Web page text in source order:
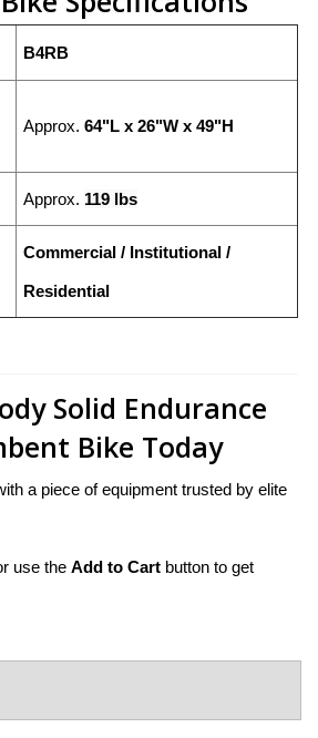
B4RB
Approx. 64"L x 26"W x 49"H
Approx. 119 lbs
Commercial / Institutional /
Residential
Solid Endurance
Bike Today
a piece of equipment trusted by elite
use the Add to Cart button to get